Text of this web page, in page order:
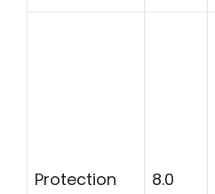
Protection 8.0